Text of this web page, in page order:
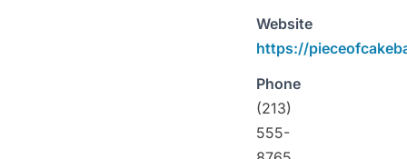
Website
https://
Phone
(213)
555-